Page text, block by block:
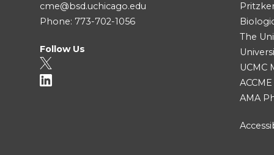
cme@bsd.uchicago.edu
Phone: 773-702-1056
Follow Us
The
UCMC
ACCME
AMA